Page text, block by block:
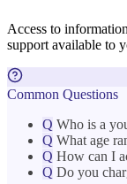
Access to
support available to
Common Questions
Q Who is a
Q What age
Q How can I
Q Do you